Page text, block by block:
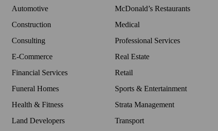
Automotive
Construction
Consulting
E-Commerce
Financial Services
Funeral Homes
Health & Fitness
Land Developers
McDonald’s Restaurants
Medical
Professional Services
Real Estate
Retail
Sports & Entertainment
Strata Management
Transport